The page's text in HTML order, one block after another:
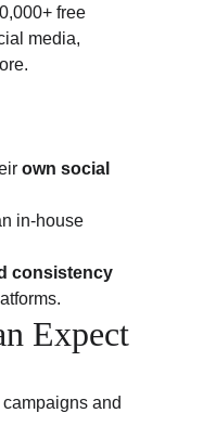
free
media,
own social
in-house
consistency
Expect
and